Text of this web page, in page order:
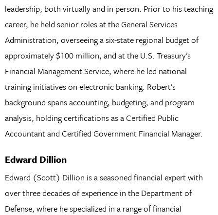
leadership, both virtually and in person. Prior to his teaching
career, he held senior roles at the General Services
Administration, overseeing a six-state regional budget of
approximately $100 million, and at the U.S. Treasury’s
Financial Management Service, where he led national
training initiatives on electronic banking. Robert’s
background spans accounting, budgeting, and program
analysis, holding certifications as a Certified Public
Accountant and Certified Government Financial Manager.
Edward Dillion
Edward (Scott) Dillion is a seasoned financial expert with
over three decades of experience in the Department of
Defense, where he specialized in a range of financial